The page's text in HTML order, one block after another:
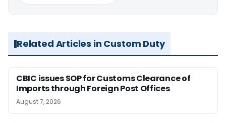
Related Articles in Custom Duty
CBIC issues SOP for Customs Clearance of
Imports through Foreign Post Offices
August 7, 2026